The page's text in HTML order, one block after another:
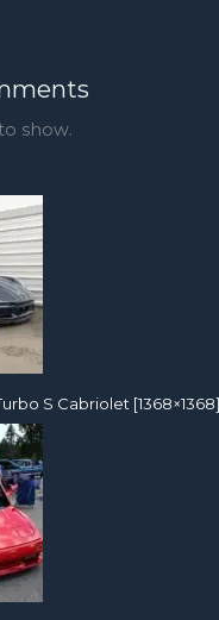
show.
S Cabriolet [1368×1368]